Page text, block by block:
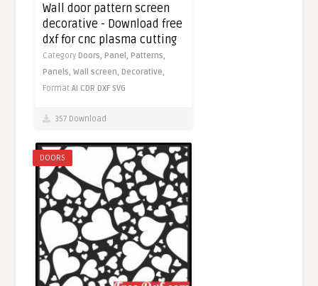
Wall door pattern screen
decorative - Download free
dxf for cnc plasma cutting
CategoryDoors,Panel,Patterns,
Panels,Wall screen,Decorative,
FormatAI CDR DXF SVG
357 Download
DOORS